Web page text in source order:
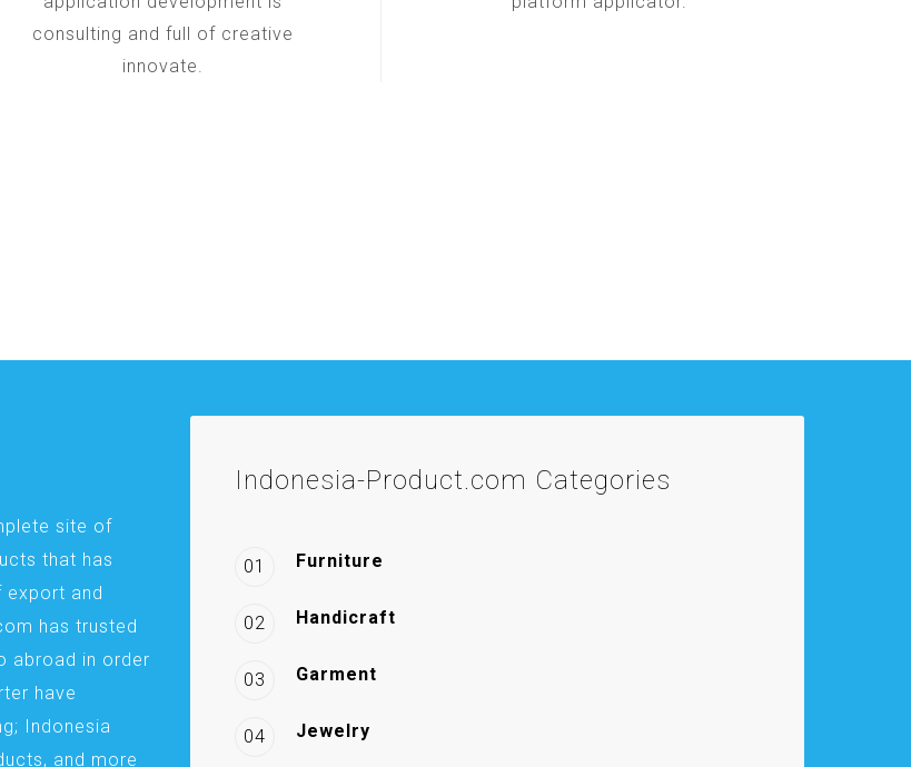
consulting and full of creative
innovate.
site of
that has
export and
has trusted
abroad in order
have
Indonesia
and more
Indonesia-Product.com Categories
01 Furniture
02 Handicraft
03 Garment
04 Jewelry